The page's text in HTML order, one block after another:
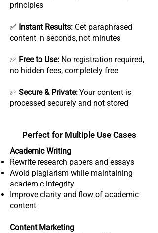
principles
✅ Instant Results: Get paraphrased
content in seconds, not minutes
✅ Free to Use: No registration required,
no hidden fees, completely free
✅ Secure & Private: Your content is
processed securely and not stored
Perfect for Multiple Use Cases
Academic Writing
Rewrite research papers and essays
Avoid plagiarism while maintaining
academic integrity
Improve clarity and flow of academic
content
Content Marketing